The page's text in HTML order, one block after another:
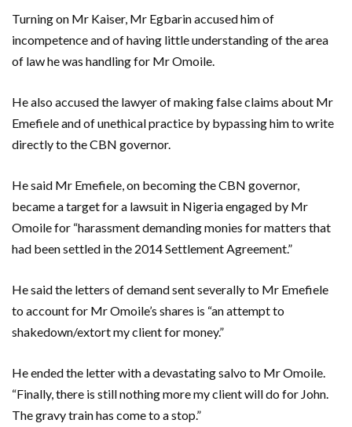
Turning on Mr Kaiser, Mr Egbarin accused him of
incompetence and of having little understanding of the area
of law he was handling for Mr Omoile.
He also accused the lawyer of making false claims about Mr
Emefiele and of unethical practice by bypassing him to write
directly to the CBN governor.
He said Mr Emefiele, on becoming the CBN governor,
became a target for a lawsuit in Nigeria engaged by Mr
Omoile for “harassment demanding monies for matters that
had been settled in the 2014 Settlement Agreement.”
He said the letters of demand sent severally to Mr Emefiele
to account for Mr Omoile’s shares is “an attempt to
shakedown/extort my client for money.”
He ended the letter with a devastating salvo to Mr Omoile.
“Finally, there is still nothing more my client will do for John.
The gravy train has come to a stop.”